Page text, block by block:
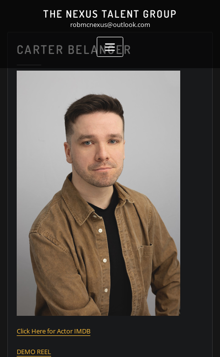
THE NEXUS TALENT GROUP
robmcnexus@outlook.com
CARTER BELANGER
Click Here for Actor IMDB
DEMO REEL